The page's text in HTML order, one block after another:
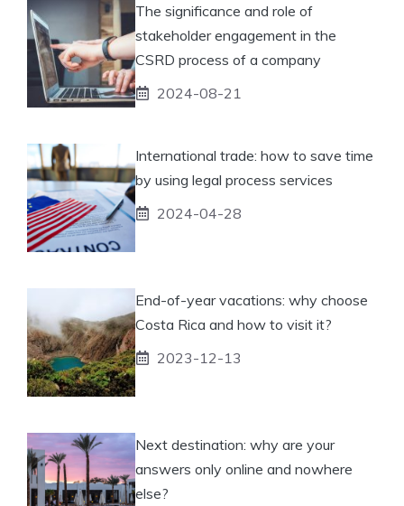
The significance and role of
stakeholder engagement in the
CSRD process of a company
2024-08-21
International trade: how to save time
by using legal process services
2024-04-28
End-of-year vacations: why choose
Costa Rica and how to visit it?
2023-12-13
Next destination: why are your
answers only online and nowhere
else?